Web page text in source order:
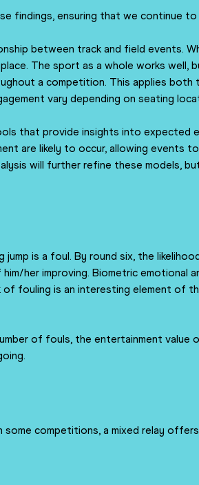
findings, ensuring that we continue
between track and field events.
The sport as a whole works
a competition. This applies
vary depending on seating
that provide insights into
are likely to occur, allowing
will further refine these models,
is a foul. By round six, the
her improving. Biometric emotional
fouling is an interesting element of
of fouls, the entertainment value
some competitions, a mixed relay